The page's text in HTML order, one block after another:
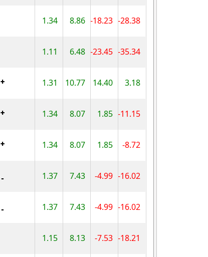
1.34 8.86 -18.23 -28.38
1.11 6.48 -23.45 -35.34
1.31 10.77 14.40 3.18
1.34 8.07 1.85 -11.15
1.34 8.07 1.85 -8.72
1.37 7.43 -4.99 -16.02
1.37 7.43 -4.99 -16.02
1.15 8.13 -7.53 -18.21